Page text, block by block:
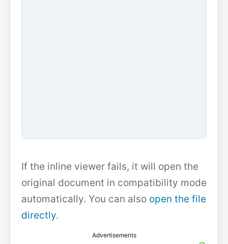
If the inline viewer fails, it will open the
original document in compatibility mode
automatically. You can also open the file
directly.
Advertisements